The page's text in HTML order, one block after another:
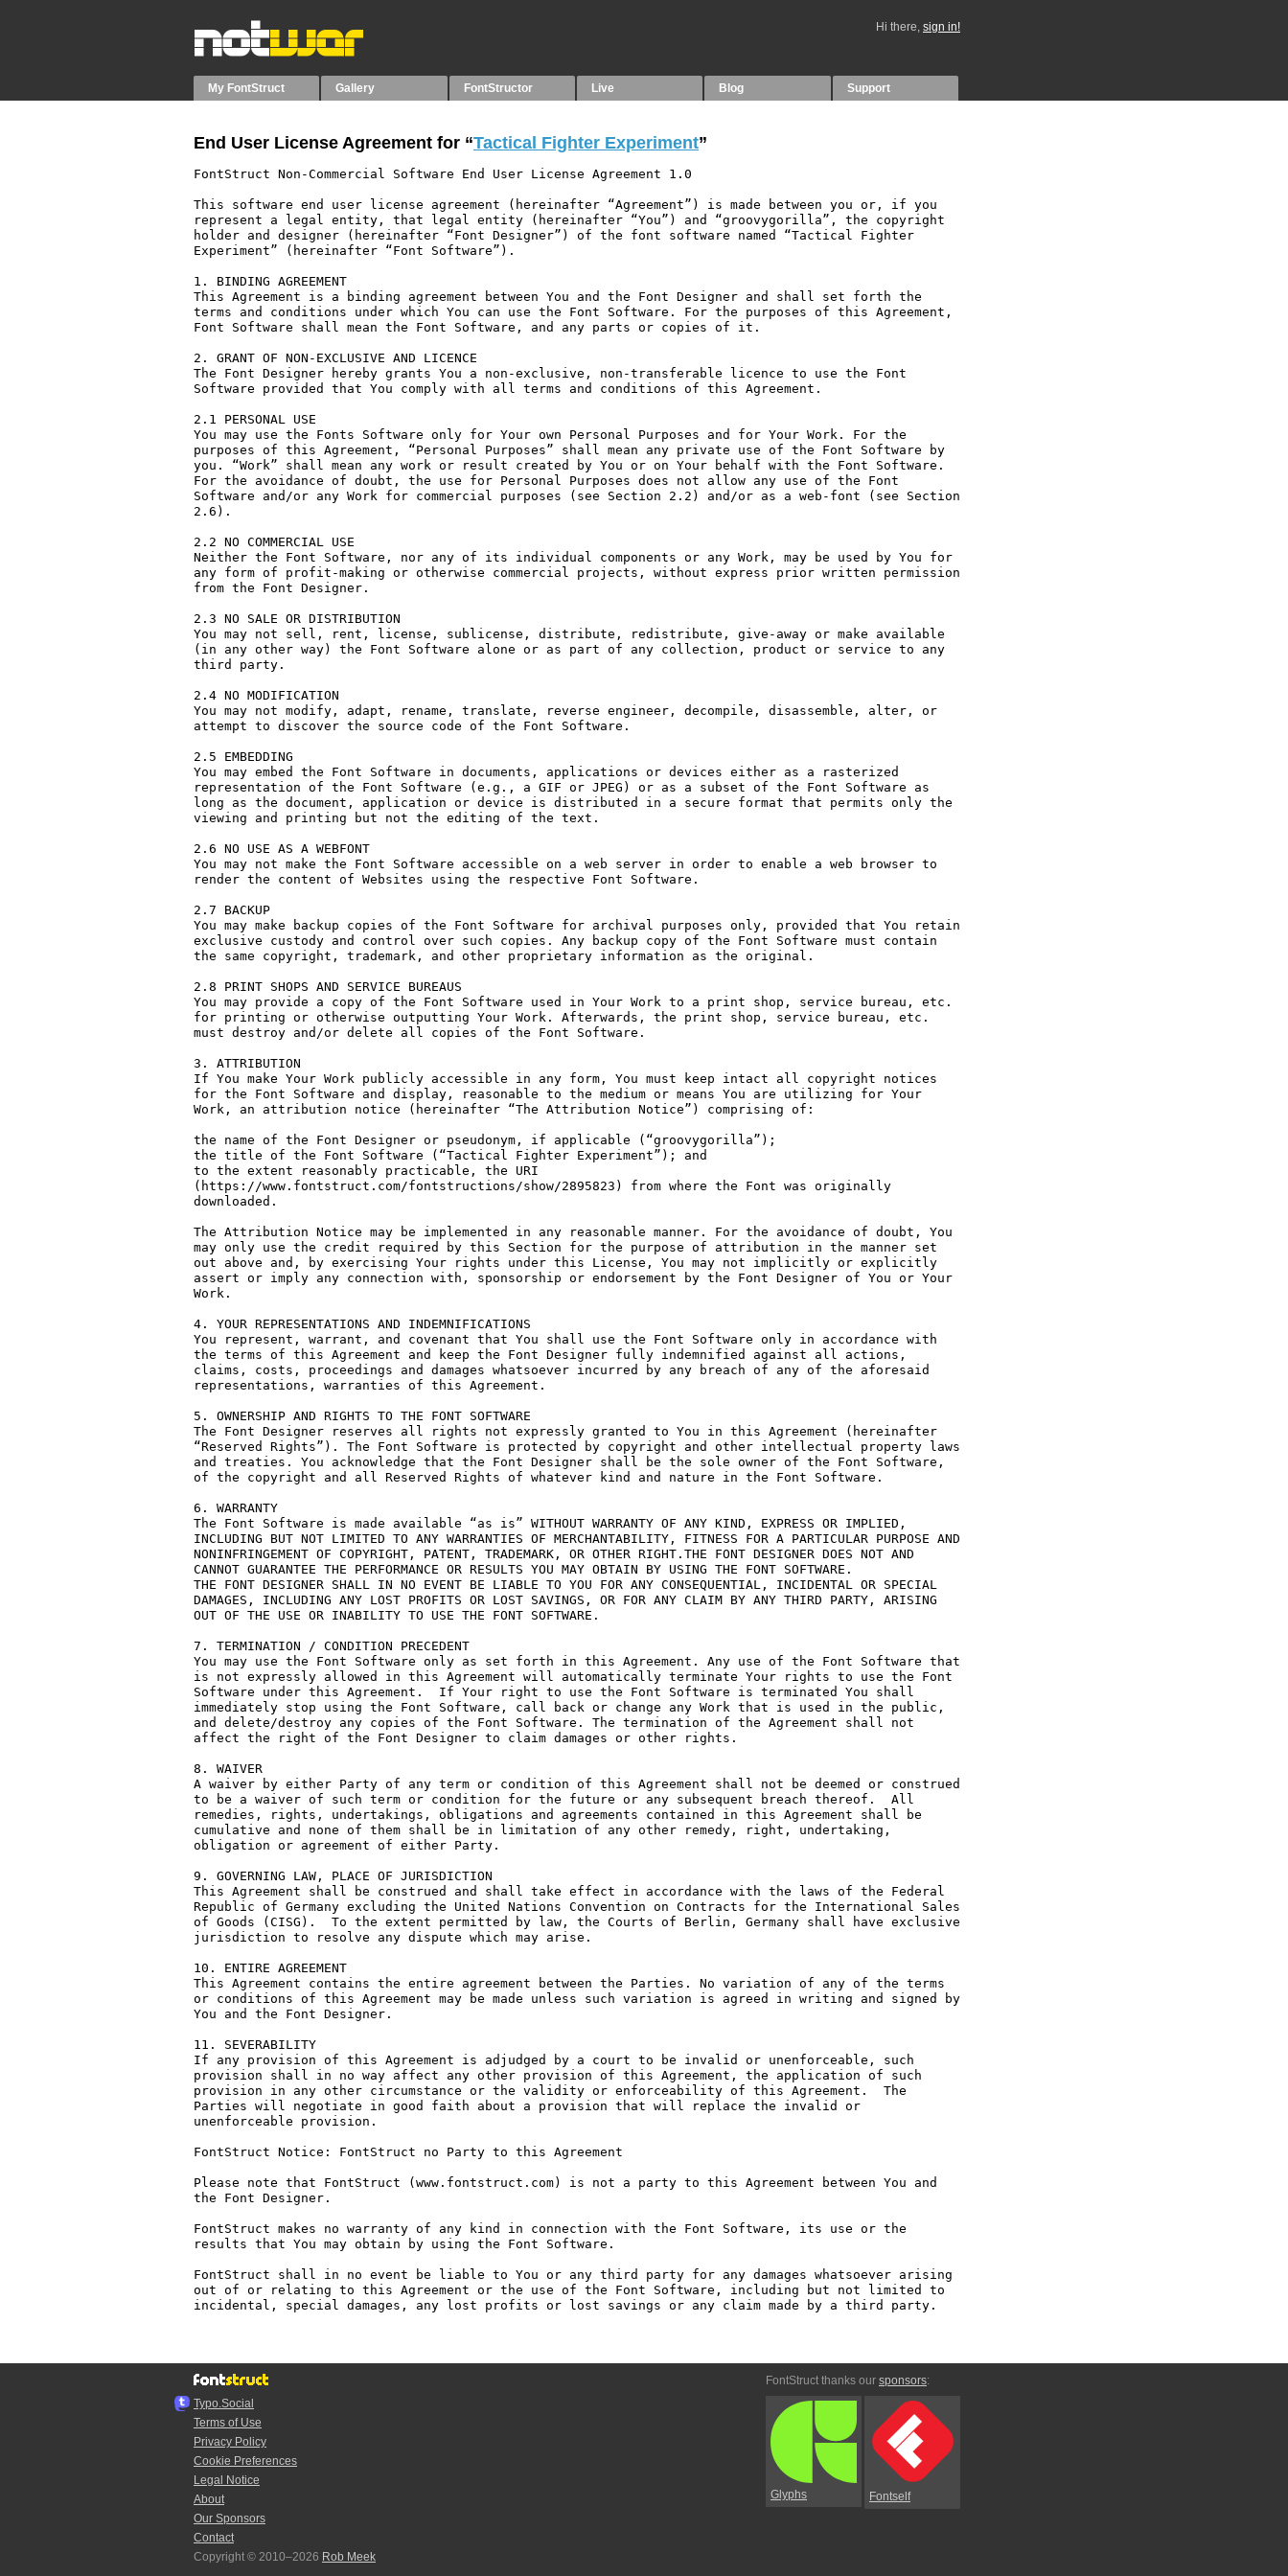
Hi there, sign in!
My FontStruct Gallery FontStructor Live Blog Support
End User License Agreement for “Tactical Fighter Experiment”
FontStruct Non-Commercial Software End User License Agreement 1.0
This software end user license agreement (hereinafter “Agreement”) is made between you or, if you
represent a legal entity, that legal entity (hereinafter “You”) and “groovygorilla”, the copyright
holder and designer (hereinafter “Font Designer”) of the font software named “Tactical Fighter
Experiment” (hereinafter “Font Software”).
1. BINDING AGREEMENT
This Agreement is a binding agreement between You and the Font Designer and shall set forth the
terms and conditions under which You can use the Font Software. For the purposes of this Agreement,
Font Software shall mean the Font Software, and any parts or copies of it.
2. GRANT OF NON-EXCLUSIVE AND LICENCE
The Font Designer hereby grants You a non-exclusive, non-transferable licence to use the Font
Software provided that You comply with all terms and conditions of this Agreement.
2.1 PERSONAL USE
You may use the Fonts Software only for Your own Personal Purposes and for Your Work. For the
purposes of this Agreement, “Personal Purposes” shall mean any private use of the Font Software by
you. “Work” shall mean any work or result created by You or on Your behalf with the Font Software.
For the avoidance of doubt, the use for Personal Purposes does not allow any use of the Font
Software and/or any Work for commercial purposes (see Section 2.2) and/or as a web-font (see Section
2.6).
2.2 NO COMMERCIAL USE
Neither the Font Software, nor any of its individual components or any Work, may be used by You for
any form of profit-making or otherwise commercial projects, without express prior written permission
from the Font Designer.
2.3 NO SALE OR DISTRIBUTION
You may not sell, rent, license, sublicense, distribute, redistribute, give-away or make available
(in any other way) the Font Software alone or as part of any collection, product or service to any
third party.
2.4 NO MODIFICATION
You may not modify, adapt, rename, translate, reverse engineer, decompile, disassemble, alter, or
attempt to discover the source code of the Font Software.
2.5 EMBEDDING
You may embed the Font Software in documents, applications or devices either as a rasterized
representation of the Font Software (e.g., a GIF or JPEG) or as a subset of the Font Software as
long as the document, application or device is distributed in a secure format that permits only the
viewing and printing but not the editing of the text.
2.6 NO USE AS A WEBFONT
You may not make the Font Software accessible on a web server in order to enable a web browser to
render the content of Websites using the respective Font Software.
2.7 BACKUP
You may make backup copies of the Font Software for archival purposes only, provided that You retain
exclusive custody and control over such copies. Any backup copy of the Font Software must contain
the same copyright, trademark, and other proprietary information as the original.
2.8 PRINT SHOPS AND SERVICE BUREAUS
You may provide a copy of the Font Software used in Your Work to a print shop, service bureau, etc.
for printing or otherwise outputting Your Work. Afterwards, the print shop, service bureau, etc.
must destroy and/or delete all copies of the Font Software.
3. ATTRIBUTION
If You make Your Work publicly accessible in any form, You must keep intact all copyright notices
for the Font Software and display, reasonable to the medium or means You are utilizing for Your
Work, an attribution notice (hereinafter “The Attribution Notice”) comprising of:
the name of the Font Designer or pseudonym, if applicable (“groovygorilla”);
the title of the Font Software (“Tactical Fighter Experiment”); and
to the extent reasonably practicable, the URI
(https://www.fontstruct.com/fontstructions/show/2895823) from where the Font was originally
downloaded.
The Attribution Notice may be implemented in any reasonable manner. For the avoidance of doubt, You
may only use the credit required by this Section for the purpose of attribution in the manner set
out above and, by exercising Your rights under this License, You may not implicitly or explicitly
assert or imply any connection with, sponsorship or endorsement by the Font Designer of You or Your
Work.
4. YOUR REPRESENTATIONS AND INDEMNIFICATIONS
You represent, warrant, and covenant that You shall use the Font Software only in accordance with
the terms of this Agreement and keep the Font Designer fully indemnified against all actions,
claims, costs, proceedings and damages whatsoever incurred by any breach of any of the aforesaid
representations, warranties of this Agreement.
5. OWNERSHIP AND RIGHTS TO THE FONT SOFTWARE
The Font Designer reserves all rights not expressly granted to You in this Agreement (hereinafter
“Reserved Rights”). The Font Software is protected by copyright and other intellectual property laws
and treaties. You acknowledge that the Font Designer shall be the sole owner of the Font Software,
of the copyright and all Reserved Rights of whatever kind and nature in the Font Software.
6. WARRANTY
The Font Software is made available “as is” WITHOUT WARRANTY OF ANY KIND, EXPRESS OR IMPLIED,
INCLUDING BUT NOT LIMITED TO ANY WARRANTIES OF MERCHANTABILITY, FITNESS FOR A PARTICULAR PURPOSE AND
NONINFRINGEMENT OF COPYRIGHT, PATENT, TRADEMARK, OR OTHER RIGHT.THE FONT DESIGNER DOES NOT AND
CANNOT GUARANTEE THE PERFORMANCE OR RESULTS YOU MAY OBTAIN BY USING THE FONT SOFTWARE.
THE FONT DESIGNER SHALL IN NO EVENT BE LIABLE TO YOU FOR ANY CONSEQUENTIAL, INCIDENTAL OR SPECIAL
DAMAGES, INCLUDING ANY LOST PROFITS OR LOST SAVINGS, OR FOR ANY CLAIM BY ANY THIRD PARTY, ARISING
OUT OF THE USE OR INABILITY TO USE THE FONT SOFTWARE.
7. TERMINATION / CONDITION PRECEDENT
You may use the Font Software only as set forth in this Agreement. Any use of the Font Software that
is not expressly allowed in this Agreement will automatically terminate Your rights to use the Font
Software under this Agreement.  If Your right to use the Font Software is terminated You shall
immediately stop using the Font Software, call back or change any Work that is used in the public,
and delete/destroy any copies of the Font Software. The termination of the Agreement shall not
affect the right of the Font Designer to claim damages or other rights.
8. WAIVER
A waiver by either Party of any term or condition of this Agreement shall not be deemed or construed
to be a waiver of such term or condition for the future or any subsequent breach thereof.  All
remedies, rights, undertakings, obligations and agreements contained in this Agreement shall be
cumulative and none of them shall be in limitation of any other remedy, right, undertaking,
obligation or agreement of either Party.
9. GOVERNING LAW, PLACE OF JURISDICTION
This Agreement shall be construed and shall take effect in accordance with the laws of the Federal
Republic of Germany excluding the United Nations Convention on Contracts for the International Sales
of Goods (CISG).  To the extent permitted by law, the Courts of Berlin, Germany shall have exclusive
jurisdiction to resolve any dispute which may arise.
10. ENTIRE AGREEMENT
This Agreement contains the entire agreement between the Parties. No variation of any of the terms
or conditions of this Agreement may be made unless such variation is agreed in writing and signed by
You and the Font Designer.
11. SEVERABILITY
If any provision of this Agreement is adjudged by a court to be invalid or unenforceable, such
provision shall in no way affect any other provision of this Agreement, the application of such
provision in any other circumstance or the validity or enforceability of this Agreement.  The
Parties will negotiate in good faith about a provision that will replace the invalid or
unenforceable provision.
FontStruct Notice: FontStruct no Party to this Agreement
Please note that FontStruct (www.fontstruct.com) is not a party to this Agreement between You and
the Font Designer.
FontStruct makes no warranty of any kind in connection with the Font Software, its use or the
results that You may obtain by using the Font Software.
FontStruct shall in no event be liable to You or any third party for any damages whatsoever arising
out of or relating to this Agreement or the use of the Font Software, including but not limited to
incidental, special damages, any lost profits or lost savings or any claim made by a third party.
Typo.Social
Terms of Use
Privacy Policy
Cookie Preferences
Legal Notice
About
Our Sponsors
Contact
Copyright © 2010–2026 Rob Meek
FontStruct thanks our sponsors:
Glyphs Fontself